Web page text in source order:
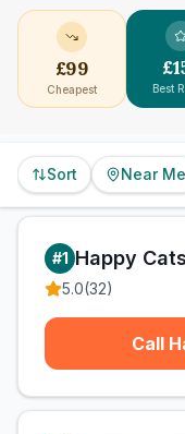
£99
Cheapest
£
Best
Sort Near Me
#1 Happy
5.0(32)
Call